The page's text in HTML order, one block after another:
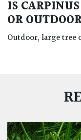
IS
OR
Outdoor, large tree